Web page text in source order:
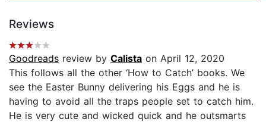
Reviews
Goodreads review by Calista on April 12, 2020
This follows all the other ‘How to Catch’ books. We
see the Easter Bunny delivering his Eggs and he is
having to avoid all the traps people set to catch him.
He is very cute and wicked quick and he outsmarts